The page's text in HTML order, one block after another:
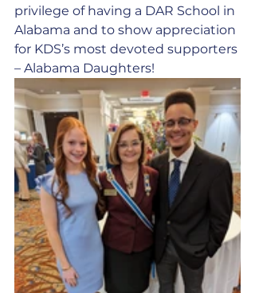
privilege of having a DAR School in
Alabama and to show appreciation
for KDS’s most devoted supporters
– Alabama Daughters!